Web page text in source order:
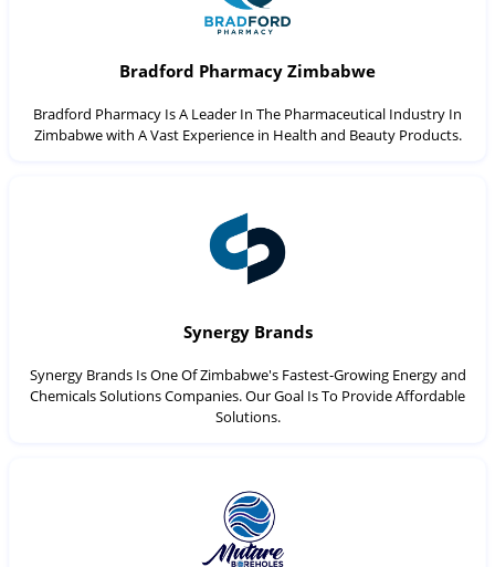
Bradford Pharmacy Zimbabwe
Bradford Pharmacy Is A Leader In The Pharmaceutical Industry In
Zimbabwe with A Vast Experience in Health and Beauty Products.
Synergy Brands
Synergy Brands Is One Of Zimbabwe's Fastest-Growing Energy and
Chemicals Solutions Companies. Our Goal Is To Provide Affordable
Solutions.